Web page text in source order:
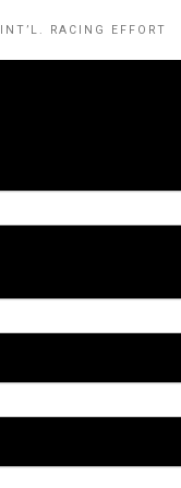
INT’L. RACING EFFORT